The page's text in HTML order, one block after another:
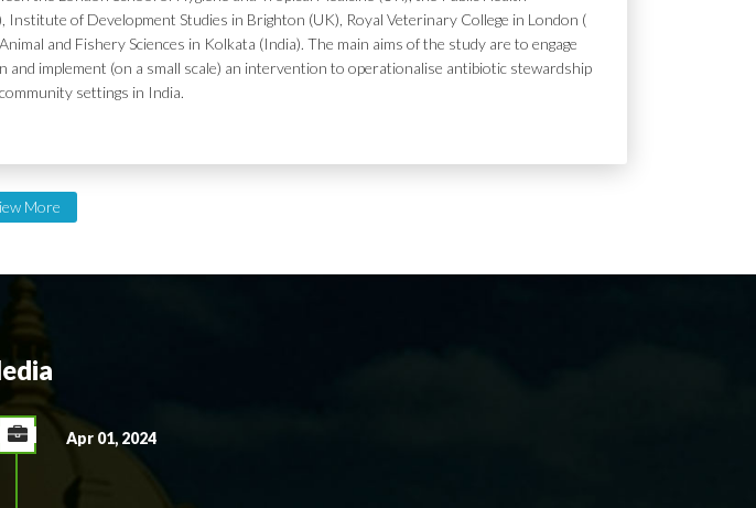
Institute of Development Studies in Brighton (UK), Royal Veterinary College in London (
and Fishery Sciences in Kolkata (India). The main aims of the study are to engage
and implement (on a small scale) an intervention to operationalise antibiotic stewardship
settings in India.
More
Apr 01, 2024